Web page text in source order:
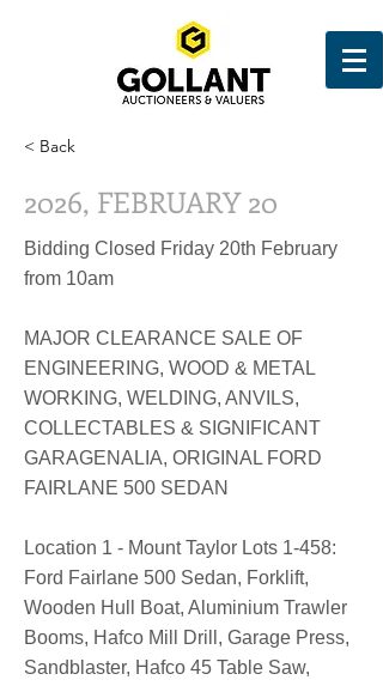
< Back
2026, FEBRUARY 20
Bidding Closed Friday 20th February
from 10am
MAJOR CLEARANCE SALE OF
ENGINEERING, WOOD & METAL
WORKING, WELDING, ANVILS,
COLLECTABLES & SIGNIFICANT
GARAGENALIA, ORIGINAL FORD
FAIRLANE 500 SEDAN
Location 1 - Mount Taylor Lots 1-458:
Ford Fairlane 500 Sedan, Forklift,
Wooden Hull Boat, Aluminium Trawler
Booms, Hafco Mill Drill, Garage Press,
Sandblaster, Hafco 45 Table Saw,